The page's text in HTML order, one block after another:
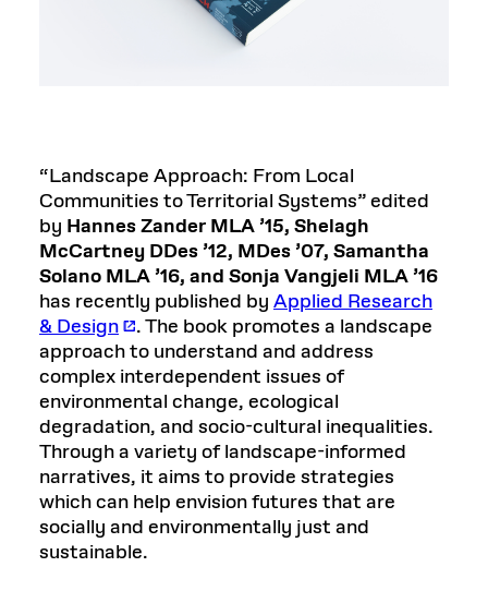
“Landscape Approach: From Local
Communities to Territorial Systems” edited
by Hannes Zander MLA ’15, Shelagh
McCartney DDes ’12, MDes ’07, Samantha
Solano MLA ’16, and Sonja Vangjeli MLA ’16
has recently published by Applied Research
& Design
. The book promotes a landscape
approach to understand and address
complex interdependent issues of
environmental change, ecological
degradation, and socio-cultural inequalities.
Through a variety of landscape-informed
narratives, it aims to provide strategies
which can help envision futures that are
socially and environmentally just and
sustainable.